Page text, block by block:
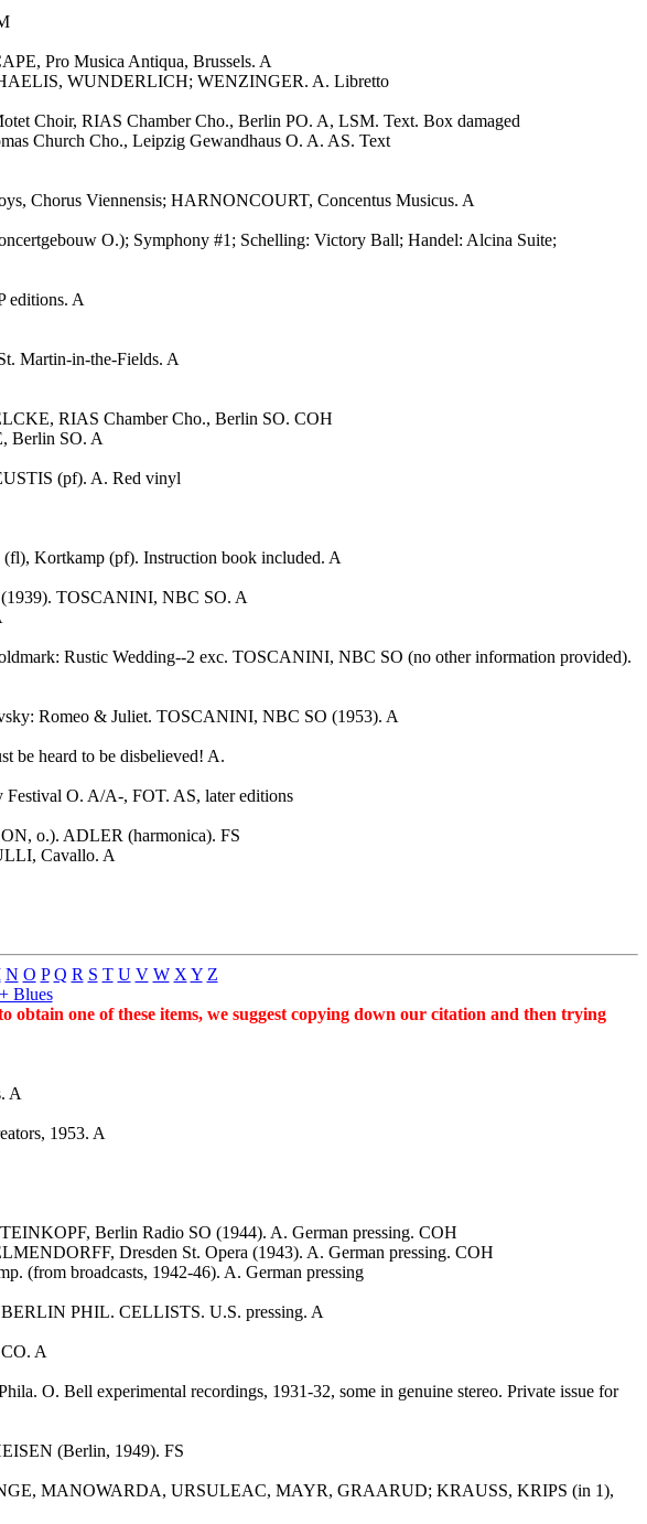
Pro Musica Antiqua, Brussels. A
WUNDERLICH; WENZINGER. A. Libretto
Choir, RIAS Chamber Cho., Berlin PO. A, LSM. Text. Box damaged
Church Cho., Leipzig Gewandhaus O. A. AS. Text
Chorus Viennensis; HARNONCOURT, Concentus Musicus. A
O.); Symphony #1; Schelling: Victory Ball; Handel: Alcina Suite;
editions. A
Martin-in-the-Fields. A
RIAS Chamber Cho., Berlin SO. COH
Berlin SO. A
(pf). A. Red vinyl
Kortkamp (pf). Instruction book included. A
(1939). TOSCANINI, NBC SO. A
Rustic Wedding--2 exc. TOSCANINI, NBC SO (no other information provided).
Romeo & Juliet. TOSCANINI, NBC SO (1953). A
be heard to be disbelieved! A.
Festival O. A/A-, FOT. AS, later editions
o.). ADLER (harmonica). FS
Cavallo. A
N O P Q R S T U V W X Y Z
Blues
obtain one of these items, we suggest copying down our citation and then trying
A
1953. A
Berlin Radio SO (1944). A. German pressing. COH
Dresden St. Opera (1943). A. German pressing. COH
(from broadcasts, 1942-46). A. German pressing
BERLIN PHIL. CELLISTS. U.S. pressing. A
A
O. Bell experimental recordings, 1931-32, some in genuine stereo. Private issue for
(Berlin, 1949). FS
MANOWARDA, URSULEAC, MAYR, GRAARUD; KRAUSS, KRIPS (in 1),